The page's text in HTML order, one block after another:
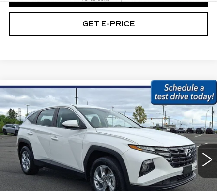
GET E-PRICE
USED HYUNDAI TUCSON SE
AWD
Faulkner Subaru Easton
VIN:5NMJACAEXPH280887Stock:PH280887
33642 mi Ext. Int.
$23,479
BEST PRICE:
Less
Market Price:
$22,989
Compare Vehicle